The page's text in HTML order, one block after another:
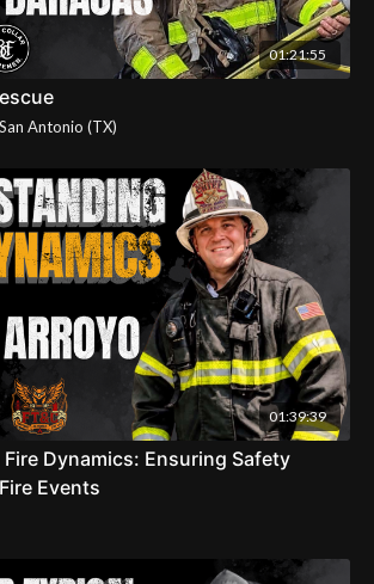
01:21:55
01:39:39
Dynamics: Ensuring Safety
Events